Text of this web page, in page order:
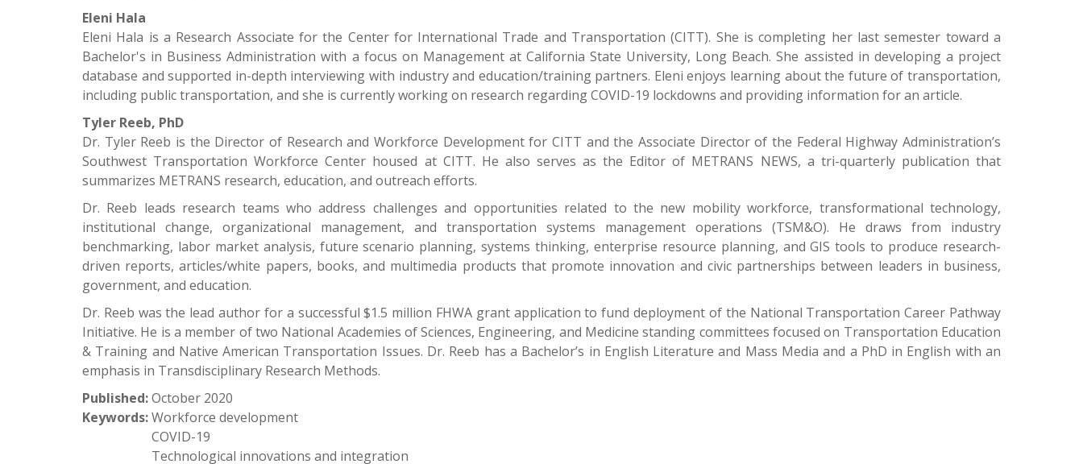
Eleni Hala
Eleni Hala is a Research Associate for the Center for International Trade and Transportation (CITT). She is completing her last semester toward a
Bachelor's in Business Administration with a focus on Management at California State University, Long Beach. She assisted in developing a project
database and supported in-depth interviewing with industry and education/training partners. Eleni enjoys learning about the future of transportation,
including public transportation, and she is currently working on research regarding COVID-19 lockdowns and providing information for an article.
Tyler Reeb, PhD
Dr. Tyler Reeb is the Director of Research and Workforce Development for CITT and the Associate Director of the Federal Highway Administration’s
Southwest Transportation Workforce Center housed at CITT. He also serves as the Editor of METRANS NEWS, a tri-quarterly publication that
summarizes METRANS research, education, and outreach efforts.
Dr. Reeb leads research teams who address challenges and opportunities related to the new mobility workforce, transformational technology,
institutional change, organizational management, and transportation systems management operations (TSM&O). He draws from industry
benchmarking, labor market analysis, future scenario planning, systems thinking, enterprise resource planning, and GIS tools to produce research-
driven reports, articles/white papers, books, and multimedia products that promote innovation and civic partnerships between leaders in business,
government, and education.
Dr. Reeb was the lead author for a successful $1.5 million FHWA grant application to fund deployment of the National Transportation Career Pathway
Initiative. He is a member of two National Academies of Sciences, Engineering, and Medicine standing committees focused on Transportation Education
& Training and Native American Transportation Issues. Dr. Reeb has a Bachelor’s in English Literature and Mass Media and a PhD in English with an
emphasis in Transdisciplinary Research Methods.
Published:October 2020
Keywords:Workforce development
COVID-19
Technological innovations and integration